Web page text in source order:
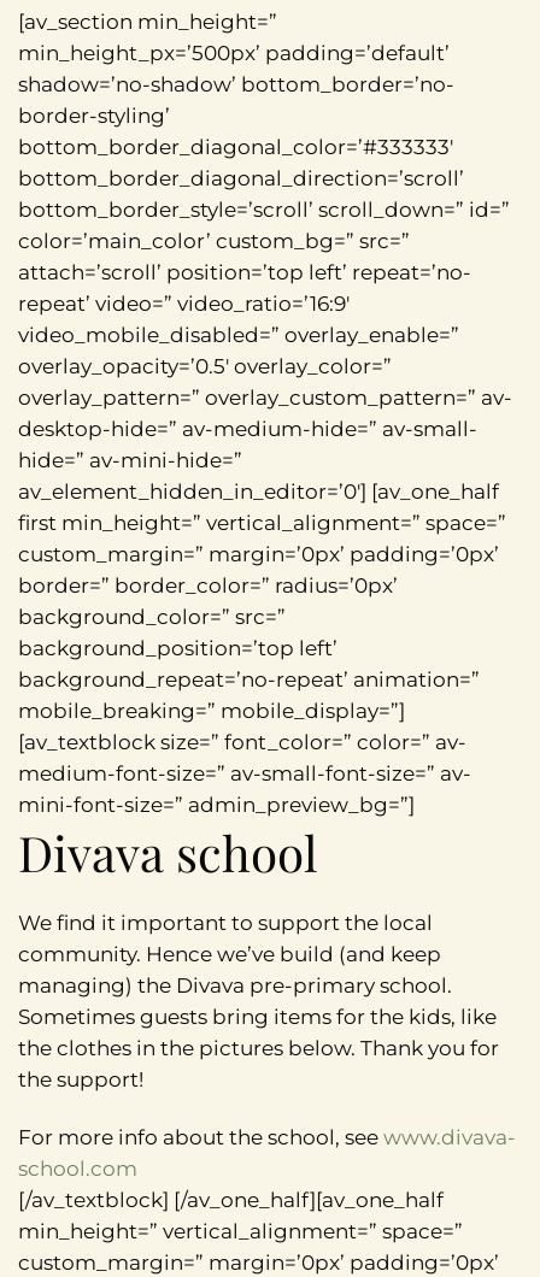
[av_section min_height=”
min_height_px=’500px’ padding=’default’
shadow=’no-shadow’ bottom_border=’no-
border-styling’
bottom_border_diagonal_color=’#333333′
bottom_border_diagonal_direction=’scroll’
bottom_border_style=’scroll’ scroll_down=” id=”
color=’main_color’ custom_bg=” src=”
attach=’scroll’ position=’top left’ repeat=’no-
repeat’ video=” video_ratio=’16:9′
video_mobile_disabled=” overlay_enable=”
overlay_opacity=’0.5′ overlay_color=”
overlay_pattern=” overlay_custom_pattern=” av-
desktop-hide=” av-medium-hide=” av-small-
hide=” av-mini-hide=”
av_element_hidden_in_editor=’0′] [av_one_half
first min_height=” vertical_alignment=” space=”
custom_margin=” margin=’0px’ padding=’0px’
border=” border_color=” radius=’0px’
background_color=” src=”
background_position=’top left’
background_repeat=’no-repeat’ animation=”
mobile_breaking=” mobile_display=”]
[av_textblock size=” font_color=” color=” av-
medium-font-size=” av-small-font-size=” av-
mini-font-size=” admin_preview_bg=”]
Divava school
We find it important to support the local
community. Hence we’ve build (and keep
managing) the Divava pre-primary school.
Sometimes guests bring items for the kids, like
the clothes in the pictures below. Thank you for
the support!
For more info about the school, see www.divava-
school.com
[/av_textblock] [/av_one_half][av_one_half
min_height=” vertical_alignment=” space=”
custom_margin=” margin=’0px’ padding=’0px’